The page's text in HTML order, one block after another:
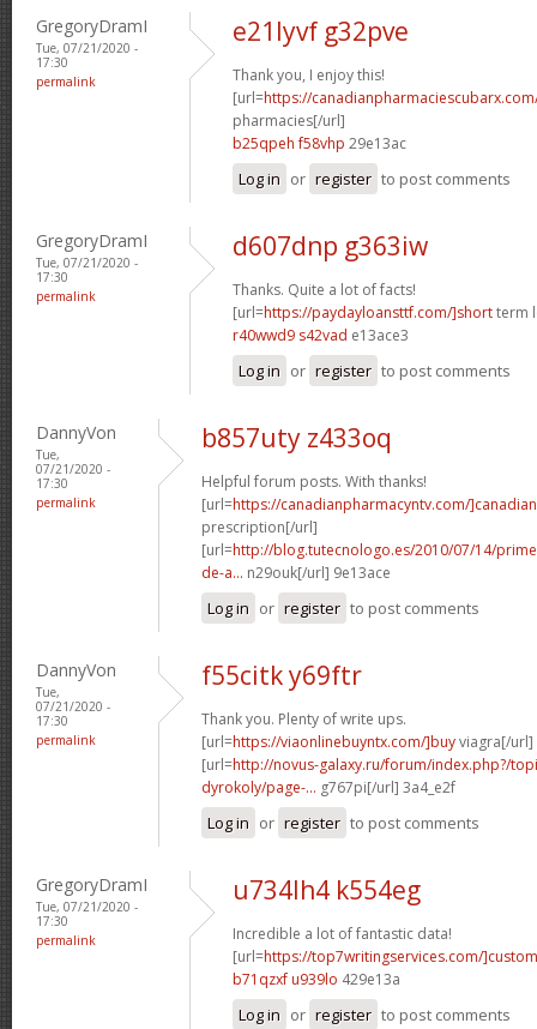
GregoryDramI
Tue, 07/21/2020 -
17:30
permalink
e21lyvf g32pve
Thank you, I enjoy this!
[url=https://
pharmacies[/url]
b25qpeh f58vhp 29e13ac
Log in or register to post comments
GregoryDramI
Tue, 07/21/2020 -
17:30
permalink
d607dnp g363iw
Thanks. Quite a lot of facts!
[url=https://paydayloansttf.com/]shortterm
r40wwd9 s42vad e13ace3
Log in or register to post comments
DannyVon
Tue,
07/21/2020 -
17:30
permalink
b857uty z433oq
Helpful forum posts. With thanks!
[url=https://canadianpharmacyntv.com/]canadian
prescription[/url]
[url=http://blog.tutecnologo.es/2010/07/14/
de-a... n29ouk[/url] 9e13ace
Log in or register to post comments
DannyVon
Tue,
07/21/2020 -
17:30
permalink
f55citk y69ftr
Thank you. Plenty of write ups.
[url=https://viaonlinebuyntx.com/]buyviagra[/url]
[url=http://novus-galaxy.ru/forum/index.php?/
dyrokoly/page-... g767pi[/url] 3a4_e2f
Log in or register to post comments
GregoryDramI
Tue, 07/21/2020 -
17:30
permalink
u734lh4 k554eg
Incredible a lot of fantastic data!
[url=https://top7writingservices.com/]custom
b71qzxf u939lo 429e13a
Log in or register to post comments